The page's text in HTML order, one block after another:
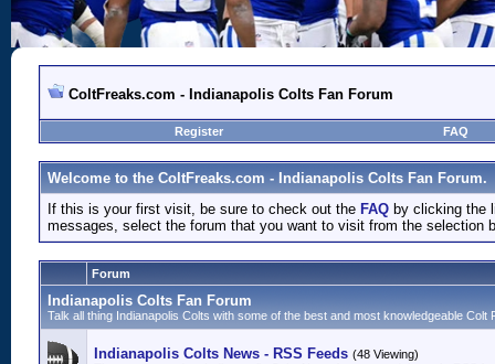
ColtFreaks.com - Indianapolis Colts Fan Forum
Register FAQ
Welcome to the ColtFreaks.com - Indianapolis Colts Fan Forum.
If this is your first visit, be sure to check out the FAQ by clicking the
messages, select the forum that you want to visit from the selection
Forum
Indianapolis Colts Fan Forum
Talk all thing Indianapolis Colts with some of the best and most knowledgeable Colt
Indianapolis Colts News - RSS Feeds (48 Viewing)